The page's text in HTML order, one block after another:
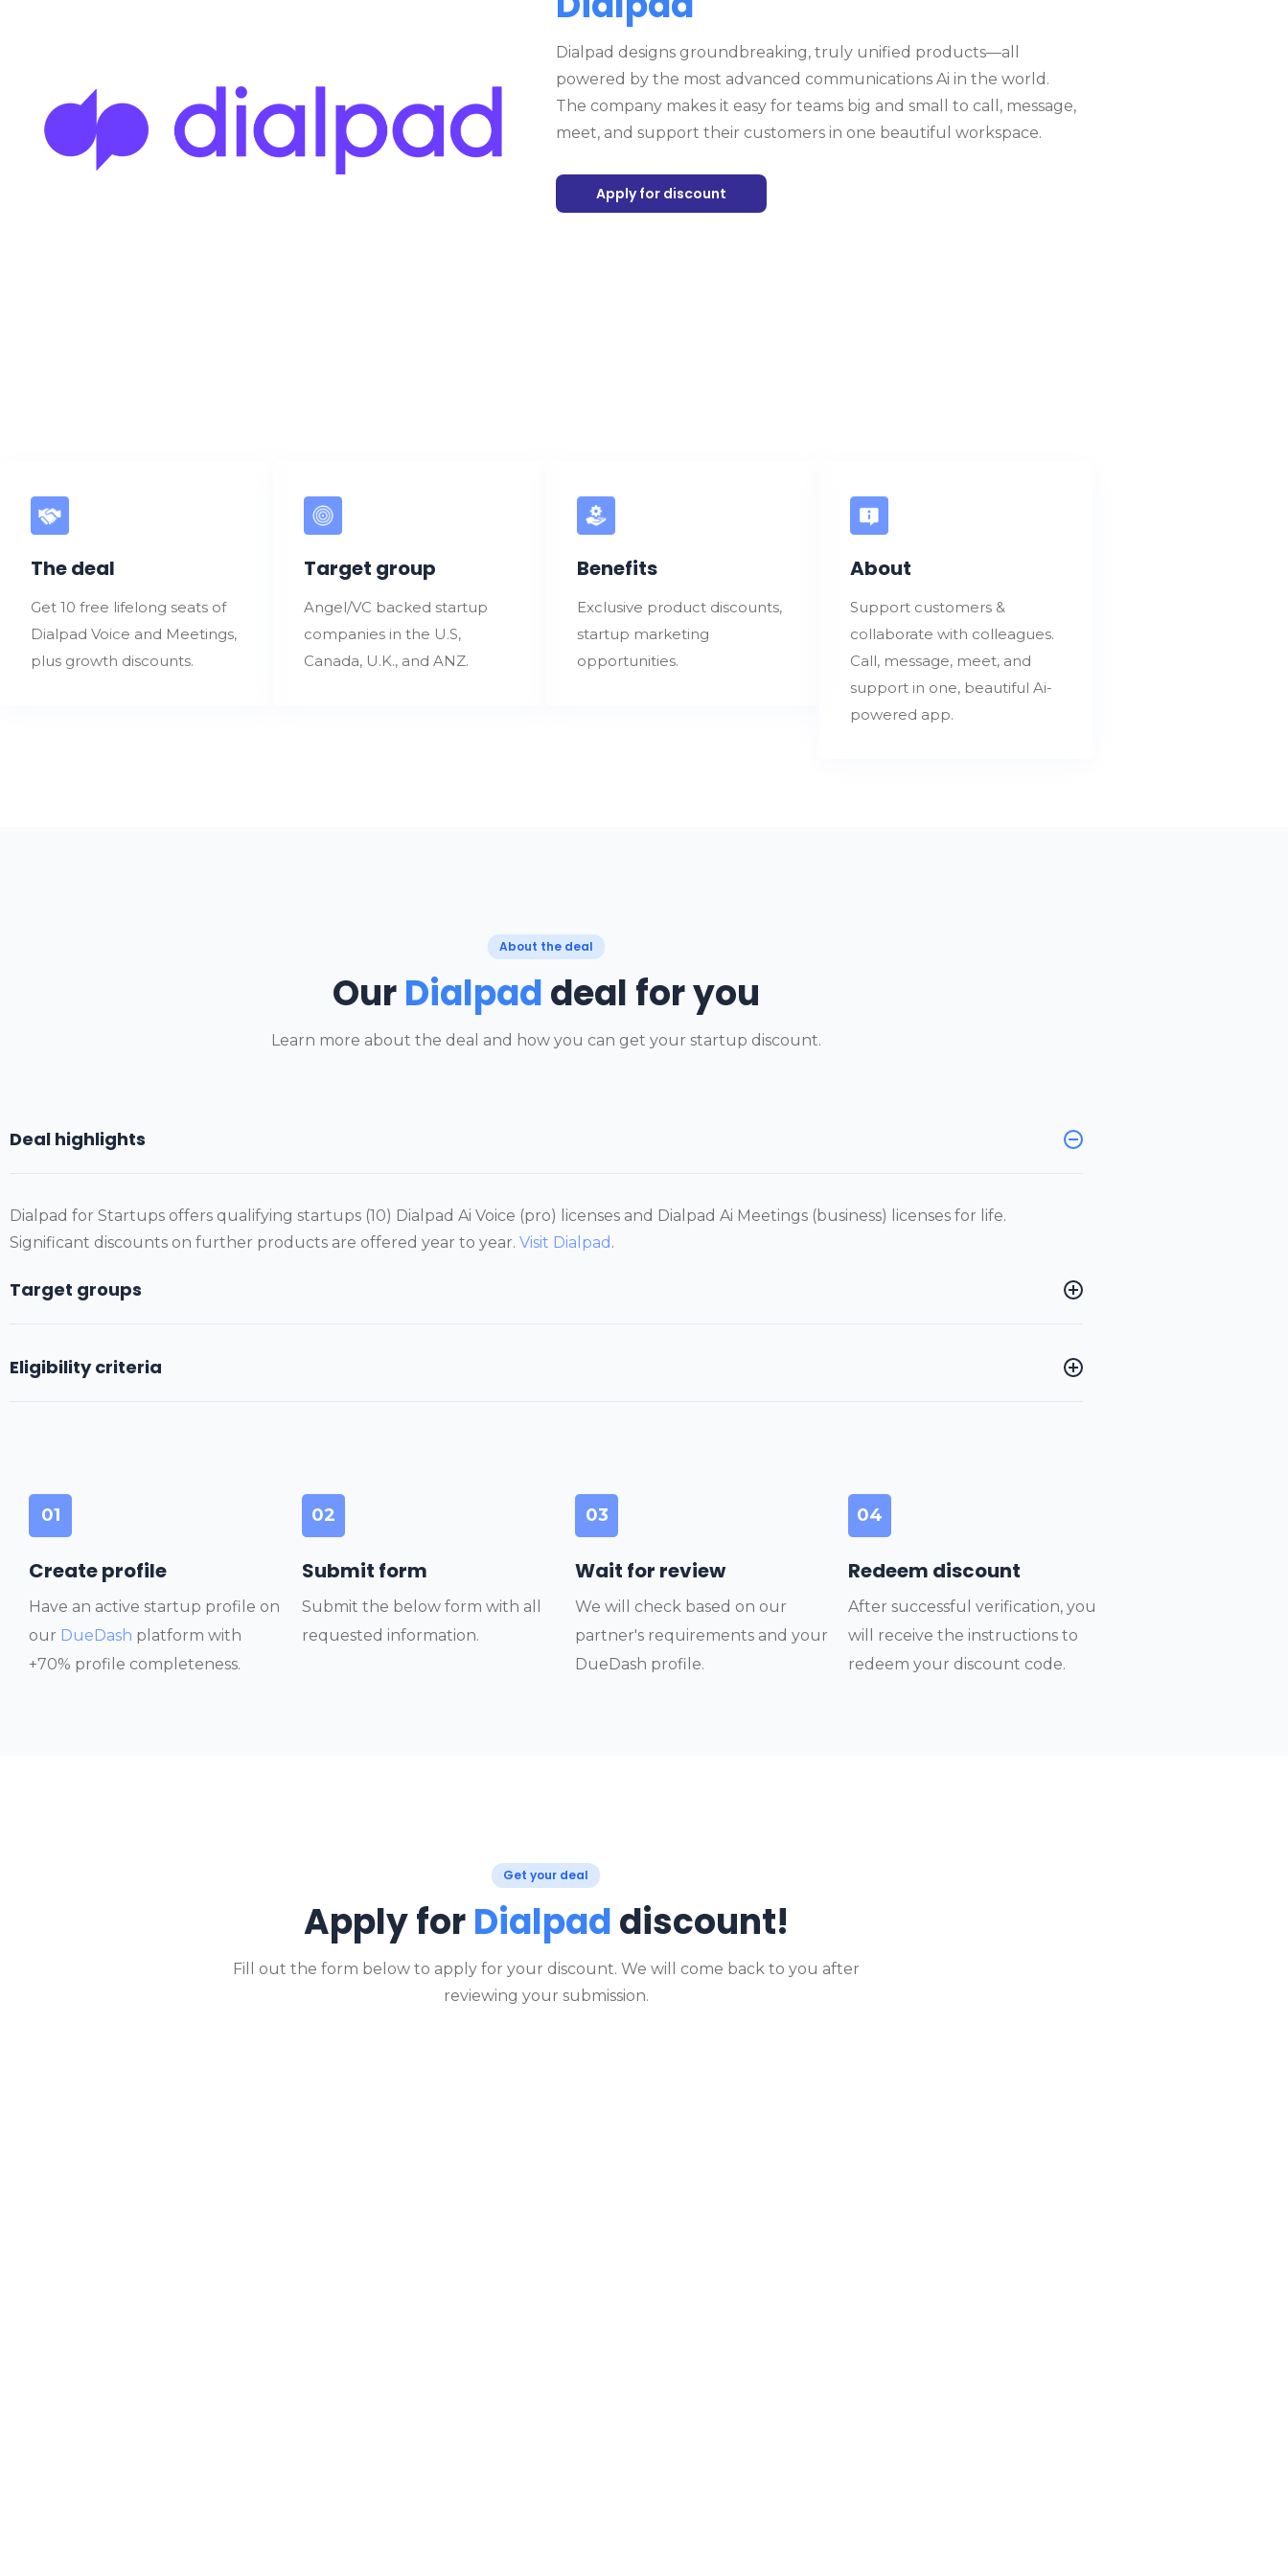
Dialpad designs groundbreaking, truly unified products—all
powered by the most advanced communications Ai in the world.
The company makes it easy for teams big and small to call, message,
meet, and support their customers in one beautiful workspace.
Apply for discount
The deal
Get 10 free lifelong seats of
Dialpad Voice and Meetings,
plus growth discounts.
Target group
Angel/VC backed startup
companies in the U.S,
Canada, U.K., and ANZ.
Benefits
Exclusive product discounts,
startup marketing
opportunities.
About
Support customers &
collaborate with colleagues.
Call, message, meet, and
support in one, beautiful Ai-
powered app.
About the deal
OurDialpaddeal for you
Learn more about the deal and how you can get your startup discount.
Deal highlights
Dialpad for Startups offers qualifying startups (10) Dialpad Ai Voice (pro) licenses and Dialpad Ai Meetings (business) licenses for life.
Significant discounts on further products are offered year to year. Visit Dialpad .
Target groups
Eligibility criteria
01
Create profile
Have an active startup profile on
our DueDash platform with
+70% profile completeness.
02
Submit form
Submit the below form with all
requested information.
03
Wait for review
We will check based on our
partner's requirements and your
DueDash profile.
04
Redeem discount
After successful verification, you
will receive the instructions to
redeem your discount code.
Get your deal
Apply forDialpaddiscount!
Fill out the form below to apply for your discount. We will come back to you after
reviewing your submission.